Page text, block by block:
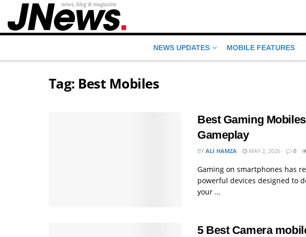
NEWS UPDATES MOBILE FEATURES
Tag: Best Mobiles
Best Gaming
Gameplay
BY ALI HAMZA MAY 2, 2026 0
Gaming on smartphones has
powerful devices designed to
your ...
5 Best Camera